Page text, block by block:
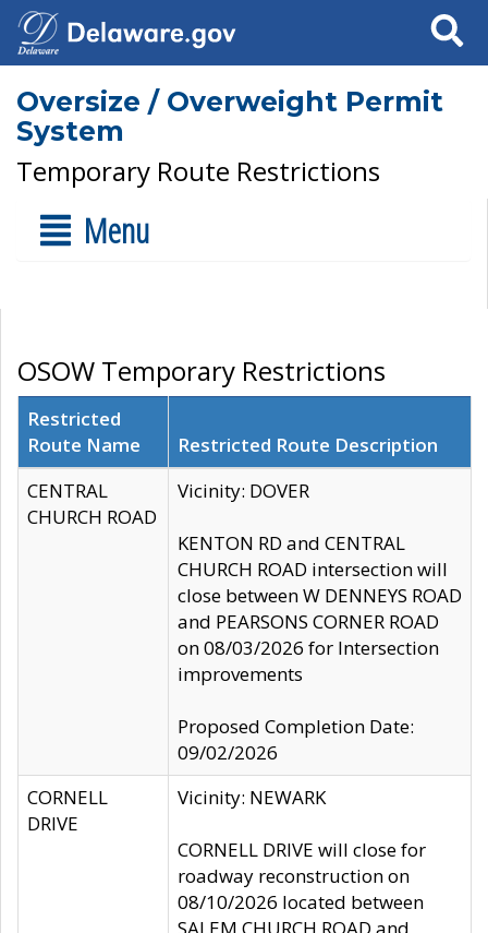
Search
Oversize / Overweight Permit
System
Temporary Route Restrictions
Menu
OSOW Temporary Restrictions
Restricted
Route Name
Restricted Route Description
CENTRAL
CHURCH ROAD
Vicinity: DOVER
KENTON RD and CENTRAL
CHURCH ROAD intersection will
close between W DENNEYS ROAD
and PEARSONS CORNER ROAD
on 08/03/2026 for Intersection
improvements
Proposed Completion Date:
09/02/2026
CORNELL
DRIVE
Vicinity: NEWARK
CORNELL DRIVE will close for
roadway reconstruction on
08/10/2026 located between